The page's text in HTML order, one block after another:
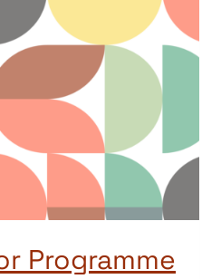
Programme